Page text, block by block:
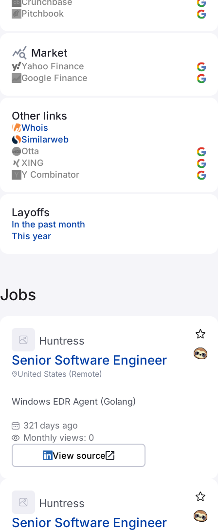
Pitchbook
Market
Yahoo Finance
Google Finance
Other links
Whois
Similarweb
Otta
XING
Y Combinator
Layoffs
In the past month
This year
Jobs
Senior Software Engineer
Huntress
United States (Remote)
Windows EDR Agent (Golang)
321 days ago
Monthly views: 0
View source
Senior Software Engineer
Huntress